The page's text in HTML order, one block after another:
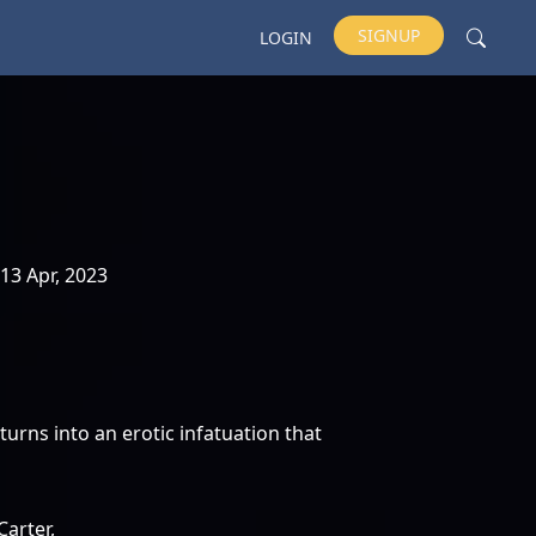
LOGIN SIGNUP
Apr, 2023
into an erotic infatuation that